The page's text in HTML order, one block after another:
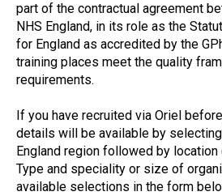
part of the contractual agreement
NHS England, in its role as the
for England as accredited by the
training places meet the quality
requirements.
If you have recruited via Oriel
details will be available by
England region followed by
Type and speciality or size of
available selections in the form